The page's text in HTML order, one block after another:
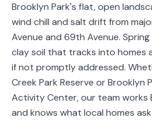
Brooklyn Park's flat, open
wind chill and salt drift from
Avenue and 69th Avenue.
clay soil that tracks into homes
if not promptly addressed.
Creek Park Reserve or Brooklyn
Activity Center, our team works
and knows what local homes